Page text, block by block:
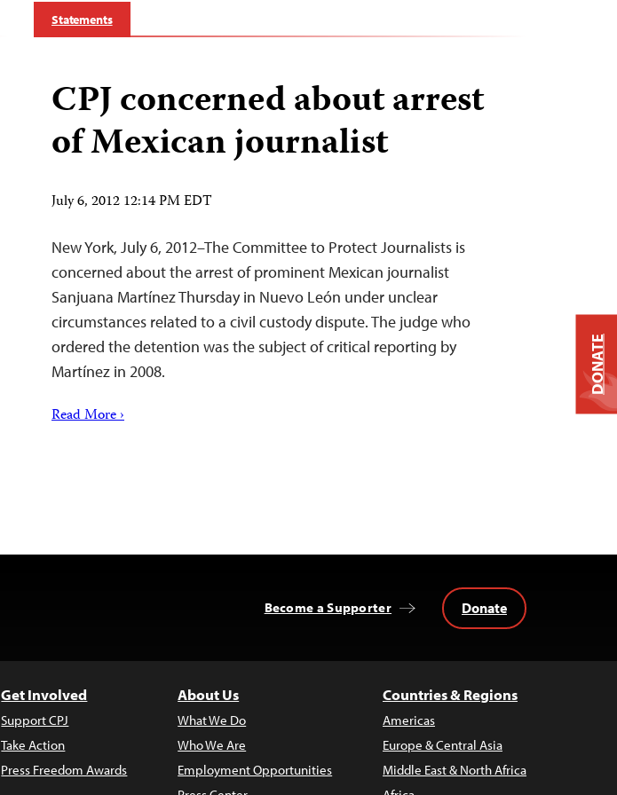
Statements
CPJ concerned about arrest
of Mexican journalist
July 6, 2012 12:14 PM EDT
New York, July 6, 2012–The Committee to Protect Journalists is
concerned about the arrest of prominent Mexican journalist
Sanjuana Martínez Thursday in Nuevo León under unclear
circumstances related to a civil custody dispute. The judge who
ordered the detention was the subject of critical reporting by
Martínez in 2008.
Read More ›
Become a Supporter Donate
Get Involved
Support CPJ
Take Action
Press Freedom Awards
About Us
What We Do
Who We Are
Employment Opportunities
Countries & Regions
Americas
Europe & Central Asia
Middle East & North Africa
DONATE